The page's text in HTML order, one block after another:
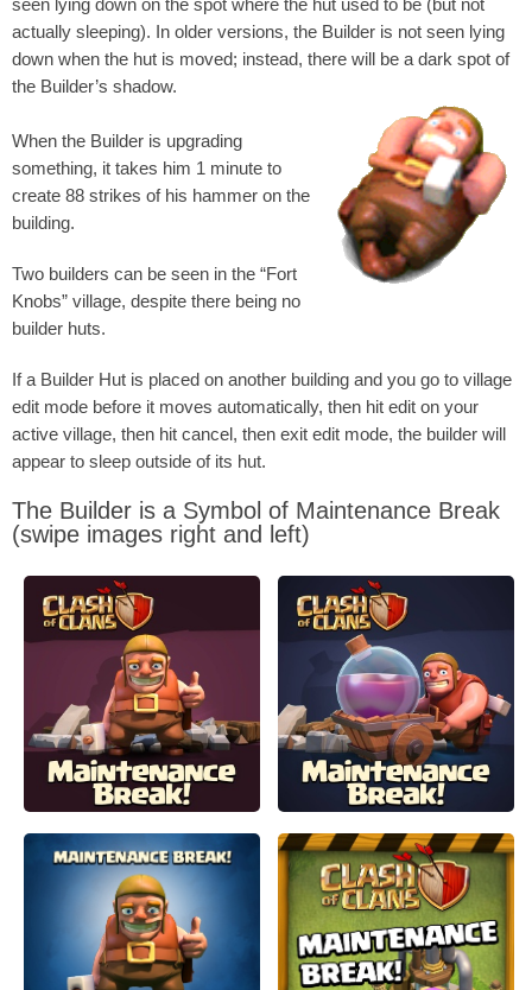
actually sleeping). In older versions, the Builder is not seen lying
down when the hut is moved; instead, there will be a dark spot of
the Builder’s shadow.
When the Builder is upgrading
something, it takes him 1 minute to
create 88 strikes of his hammer on the
building.
Two builders can be seen in the “Fort
Knobs” village, despite there being no
builder huts.
If a Builder Hut is placed on another building and you go to village
edit mode before it moves automatically, then hit edit on your
active village, then hit cancel, then exit edit mode, the builder will
appear to sleep outside of its hut.
The Builder is a Symbol of Maintenance Break
(swipe images right and left)